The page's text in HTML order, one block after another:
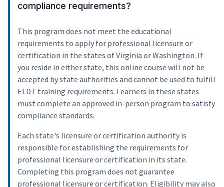
compliance requirements?
This program does not meet the educational
requirements to apply for professional licensure or
certification in the states of Virginia or Washington. If
you reside in either state, this online course will not be
accepted by state authorities and cannot be used to fulfill
ELDT training requirements. Learners in these states
must complete an approved in-person program to satisfy
compliance standards.
Each state's licensure or certification authority is
responsible for establishing the requirements for
professional licensure or certification in its state.
Completing this program does not guarantee
professional licensure or certification. Eligibility may also